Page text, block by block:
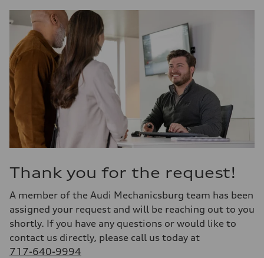
Thank you for the request!
A member of the Audi Mechanicsburg team has been
assigned your request and will be reaching out to you
shortly. If you have any questions or would like to
contact us directly, please call us today at
717-640-9994